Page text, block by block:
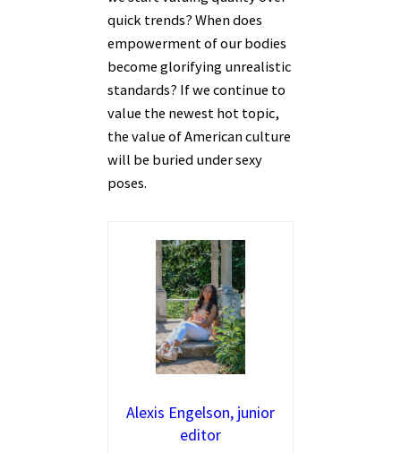
quick trends? When does
empowerment of our bodies
become glorifying unrealistic
standards? If we continue to
value the newest hot topic,
the value of American culture
will be buried under sexy
poses.
Alexis Engelson, junior
editor